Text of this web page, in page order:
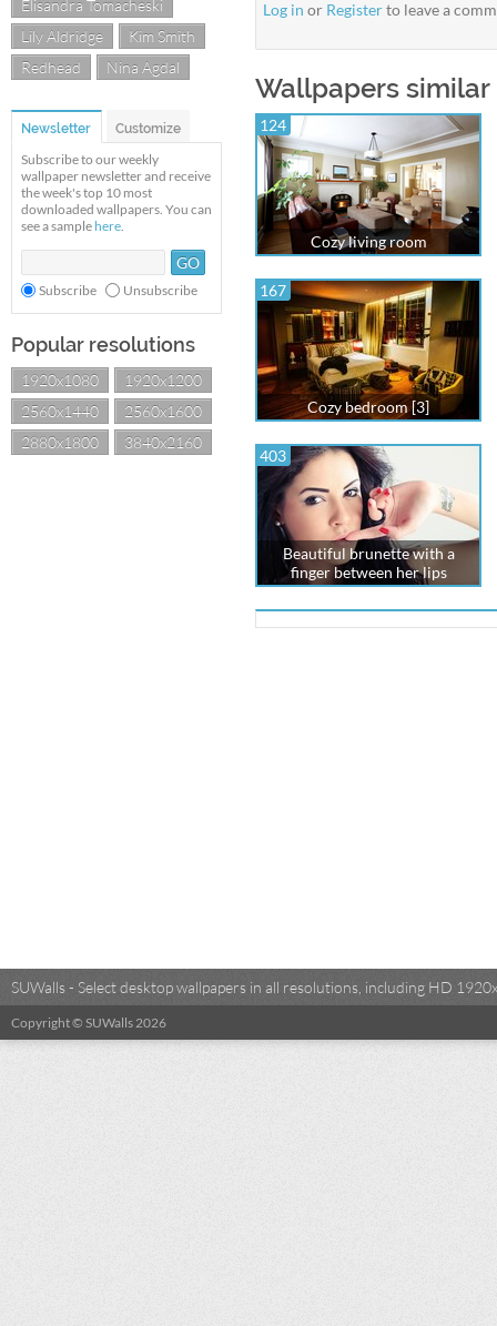
Elisandra Tomacheski
Lily Aldridge
Kim Smith
Redhead
Nina Agdal
Newsletter Customize
Subscribe to our weekly
wallpaper newsletter and receive
the week's top 10 most
downloaded wallpapers. You can
see a sample here.
Subscribe Unsubscribe
Popular resolutions
1920x1080
1920x1200
2560x1440
2560x1600
2880x1800
3840x2160
Log in or Registerto leave a
Wallpapers
124
Cozy living room
167
Cozy bedroom [3]
403
Beautiful brunette with a
finger between her lips
SUWalls - Select desktop wallpapers in all resolutions, including HD
Copyright © SUWalls 2026